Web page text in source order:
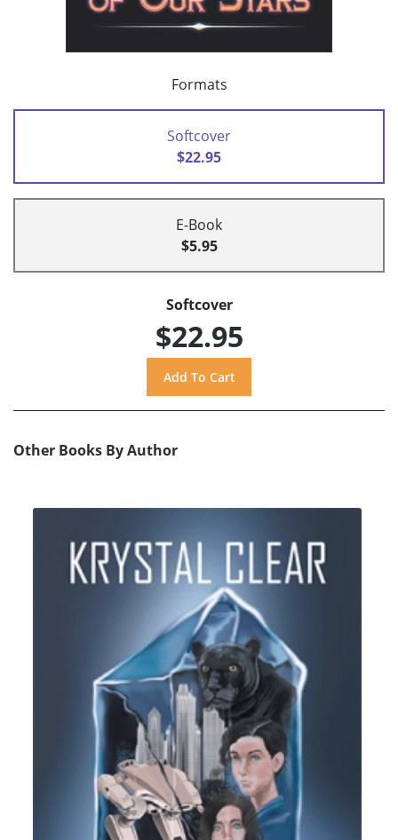
Formats
Softcover
$22.95
E-Book
$5.95
Softcover
$22.95
Other Books By Author